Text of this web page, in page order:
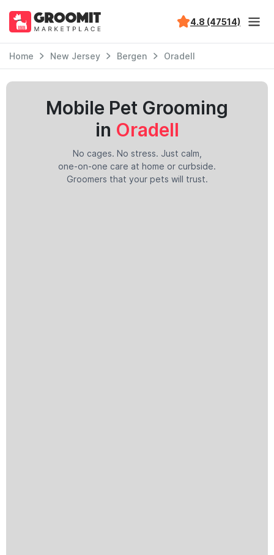
4.8 (47514)
Home New Jersey Bergen Oradell
Mobile Pet Grooming
in Oradell
No cages. No stress. Just calm,
one-on-one care at home or curbside.
Groomers that your pets will trust.